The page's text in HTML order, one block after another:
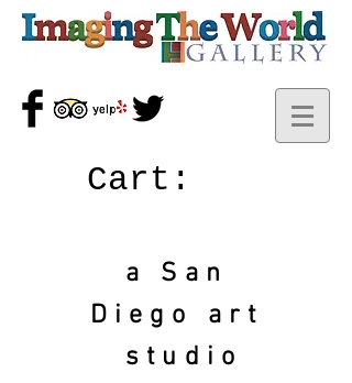
Cart:
a San
Diego art
studio